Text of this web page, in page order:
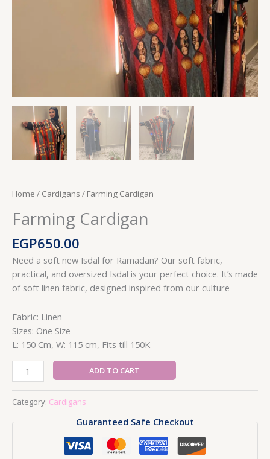
Home / Cardigans / Farming Cardigan
Farming Cardigan
EGP650.00
Need a soft new Isdal for Ramadan? Our soft fabric,
practical, and oversized Isdal is your perfect choice. It’s made
of soft linen fabric, designed inspired from our culture
Fabric: Linen
Sizes: One Size
L: 150 Cm, W: 115 cm, Fits till 150K
Farming
Cardigan
quantity
ADD TO CART
Category: Cardigans
Guaranteed Safe Checkout